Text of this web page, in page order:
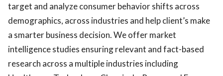
target and analyze consumer behavior shifts across
demographics, across industries and help client’s make
a smarter business decision. We offer market
intelligence studies ensuring relevant and fact-based
research across a multiple industries including